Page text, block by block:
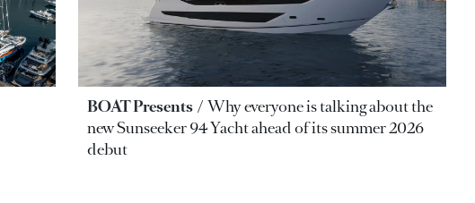
BOAT Presents
Why everyone is talking about the
new Sunseeker 94 Yacht ahead of its summer 2026
debut